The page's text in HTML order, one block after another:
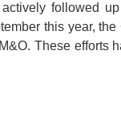
followed
this year, the
These efforts